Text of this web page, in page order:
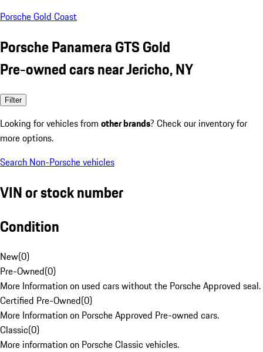
Porsche Gold Coast
Porsche Panamera GTS Gold
Pre-owned cars near Jericho, NY
Filter
Looking for vehicles from other brands? Check our inventory for
more options.
Search Non-Porsche vehicles
VIN or stock number
Condition
New(0)
Pre-Owned(0)
More Information on used cars without the Porsche Approved seal.
Certified Pre-Owned(0)
More Information on Porsche Approved Pre-owned cars.
Classic(0)
More information on Porsche Classic vehicles.